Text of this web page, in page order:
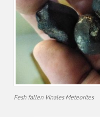
Fesh fallen Vinales Meteorites